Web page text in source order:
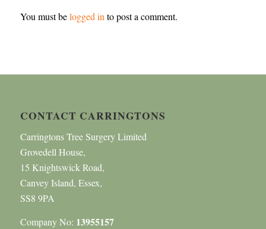
You must belogged in to post a comment.
CONTACT CARRINGTONS
Carringtons Tree Surgery Limited
Grovedell House,
15 Knightswick Road,
Canvey Island, Essex,
SS8 9PA
Company No: 13955157